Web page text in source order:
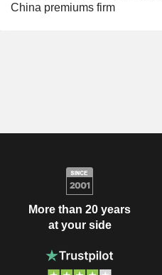
China premiums firm
More than 20 years
at your side